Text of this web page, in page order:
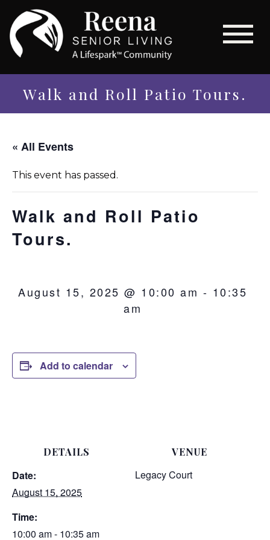
Walk and Roll Patio Tours.
« All Events
This event has passed.
Walk and Roll Patio
Tours.
August 15, 2025 @ 10:00 am - 10:35
am
Add to calendar
DETAILS
Date:
August 15, 2025
Time:
10:00 am - 10:35 am
VENUE
Legacy Court